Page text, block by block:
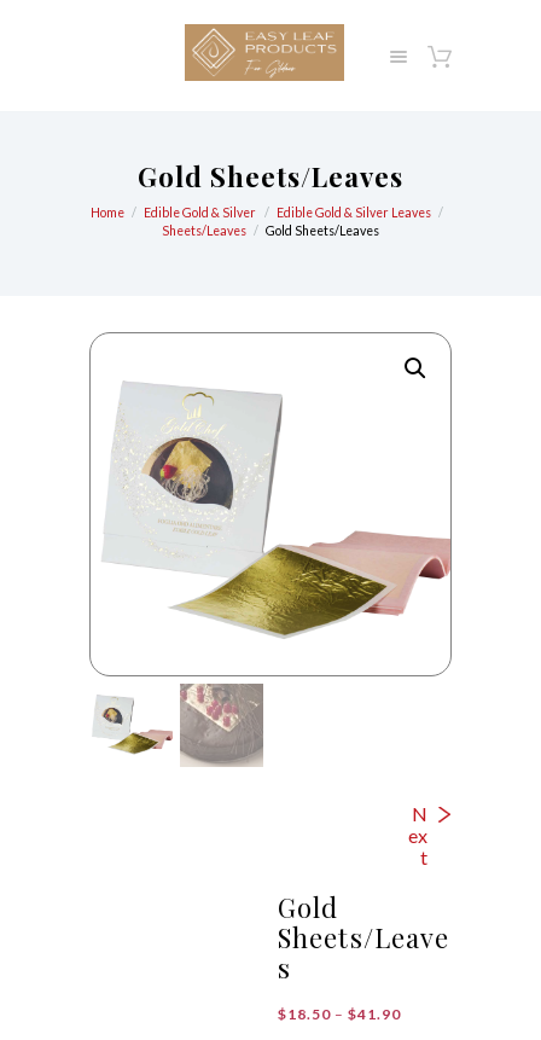
Gold Sheets/Leaves
Home Edible Gold & Silver
Edible Gold & Silver Leaves
Sheets/Leaves
Gold Sheets/Leaves
N
ex
t
Gold
Sheets/Leave
s
$18.50 – $41.90Price